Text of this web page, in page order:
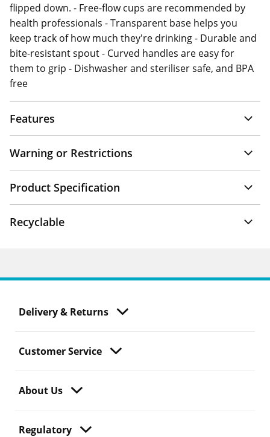
flipped down. - Free-flow cups are recommended by
health professionals - Transparent base helps you
keep track of how much they're drinking - Durable and
bite-resistant spout - Curved handles are easy for
them to grip - Dishwasher and steriliser safe, and BPA
free
Features
Warning or Restrictions
Product Specification
Recyclable
Delivery & Returns
Customer Service
About Us
Regulatory